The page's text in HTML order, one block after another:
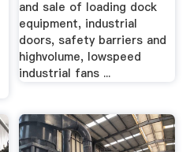
and sale of loading dock
equipment, industrial
doors, safety barriers and
highvolume, lowspeed
industrial fans ...